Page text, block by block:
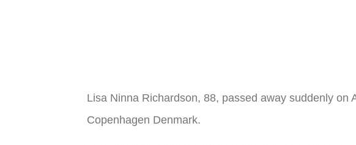
Lisa Ninna Richardson, 88, passed away suddenly
Copenhagen Denmark.